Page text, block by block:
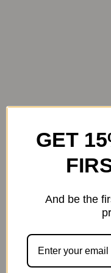
GET
And be the